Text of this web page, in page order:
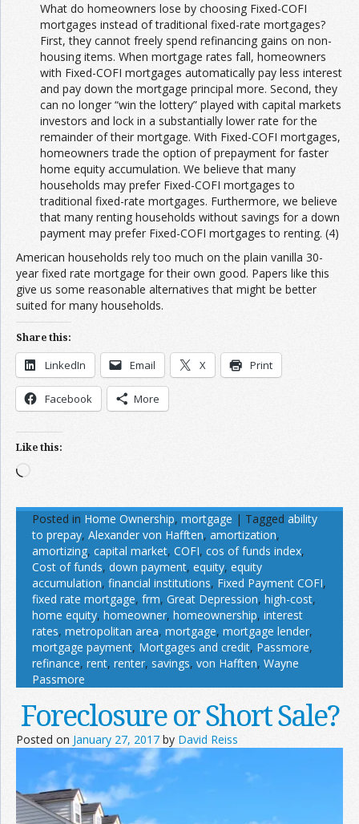
What do homeowners lose by choosing Fixed-COFI
mortgages instead of traditional fixed-rate mortgages?
First, they cannot freely spend refinancing gains on non-
housing items. When mortgage rates fall, homeowners
with Fixed-COFI mortgages automatically pay less interest
and pay down the mortgage principal more. Second, they
can no longer “win the lottery” played with capital markets
investors and lock in a substantially lower rate for the
remainder of their mortgage. With Fixed-COFI mortgages,
homeowners trade the option of prepayment for faster
home equity accumulation. We believe that many
households may prefer Fixed-COFI mortgages to
traditional fixed-rate mortgages. Furthermore, we believe
that many renting households without savings for a down
payment may prefer Fixed-COFI mortgages to renting. (4)
American households rely too much on the plain vanilla 30-
year fixed rate mortgage for their own good. Papers like this
give us some reasonable alternatives that might be better
suited for many households.
Share this:
LinkedIn Email X Print
Facebook More
Like this:
Loading…
Posted in Home Ownership, mortgage | Tagged ability
to prepay, Alexander von Hafften, amortization,
amortizing, capital market, COFI, cos of funds index,
Cost of funds, down payment, equity, equity
accumulation, financial institutions, Fixed Payment COFI,
fixed rate mortgage, frm, Great Depression, high-cost,
home equity, homeowner, homeownership, interest
rates, metropolitan area, mortgage, mortgage lender,
mortgage payment, Mortgages and credit, Passmore,
refinance, rent, renter, savings, von Hafften, Wayne
Passmore
Foreclosure or Short Sale?
Posted on January 27, 2017 by David Reiss